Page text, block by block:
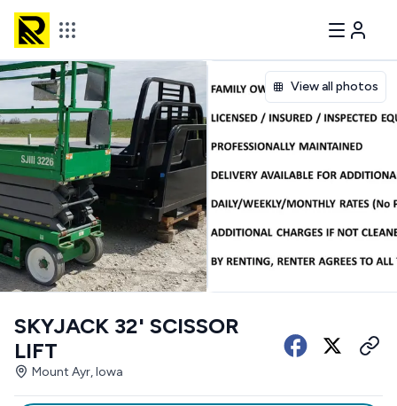
View all photos
SKYJACK 32' SCISSOR
LIFT
Mount Ayr, Iowa